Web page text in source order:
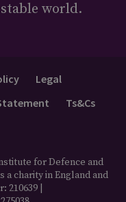
world.
Legal
Ts&Cs
for Defence and
a charity in England and
210639 |